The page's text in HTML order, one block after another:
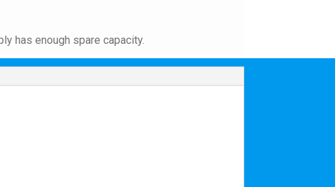
has enough spare capacity.